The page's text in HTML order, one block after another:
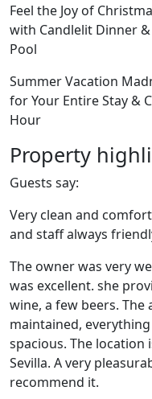
Feel the Joy of
with Candlelit Dinner
Pool
Summer Vacation
for Your Entire Stay &
Hour
Property
Guests say:
Very clean and
and staff always
The owner was very
was excellent. she
wine, a few beers.
maintained,
spacious. The location
Sevilla. A very
recommend it.